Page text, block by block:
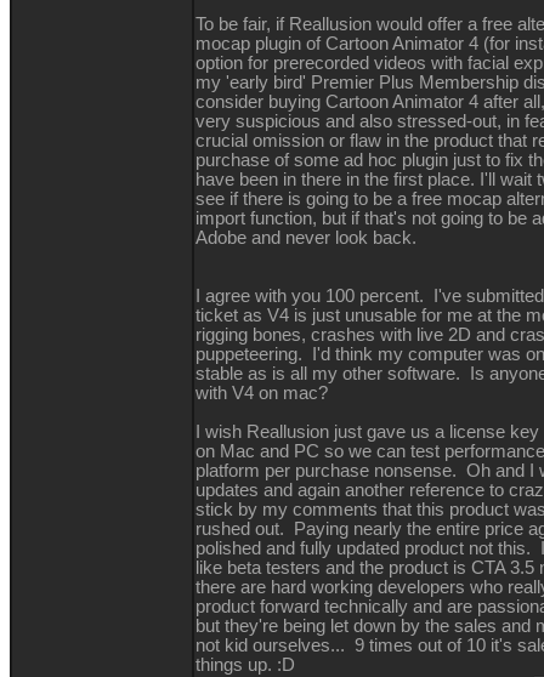
To be fair, if Reallusion would offer a free
mocap plugin of Cartoon Animator 4 (for
option for prerecorded videos with facial
my 'early bird' Premier Plus Membership
consider buying Cartoon Animator 4 after
very suspicious and also stressed-out, in
crucial omission or flaw in the product that
purchase of some ad hoc plugin just to fix
have been in there in the first place. I'll wait
see if there is going to be a free mocap
import function, but if that's not going to be
Adobe and never look back.
I agree with you 100 percent. I've
ticket as V4 is just unusable for me at the
rigging bones, crashes with live 2D and
puppeteering. I'd think my computer was
stable as is all my other software. Is
with V4 on mac?
I wish Reallusion just gave us a license
on Mac and PC so we can test
platform per purchase nonsense. Oh and I
updates and again another reference to
stick by my comments that this product
rushed out. Paying nearly the entire price
polished and fully updated product not this.
like beta testers and the product is CTA
there are hard working developers who
product forward technically and are
but they're being let down by the sales and
not kid ourselves... 9 times out of 10 it's
things up. :D